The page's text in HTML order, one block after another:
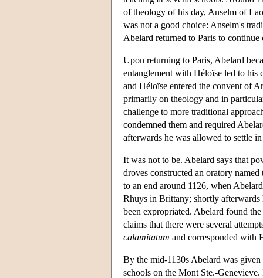
of theology of his day, Anselm of
was not a good choice: Anselm's
Abelard returned to Paris to
Upon returning to Paris, Abelard
entanglement with Héloïse led to his
and Héloïse entered the convent of
primarily on theology and in
challenge to more traditional
condemned them and required
afterwards he was allowed to settle
It was not to be. Abelard says that
droves constructed an oratory
to an end around 1126, when
Rhuys in Brittany; shortly afterwards
been expropriated. Abelard found
claims that there were several
calamitatum and corresponded with
By the mid-1130s Abelard was
schools on the Mont Ste.-